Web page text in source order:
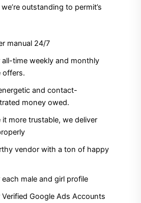
outstanding to permit’s
manual 24/7
all-time weekly and monthly
offers.
and contact-
money owed.
it more trustable, we deliver
vendor with a ton of happy
each male and girl profile
Verified Google Ads Accounts